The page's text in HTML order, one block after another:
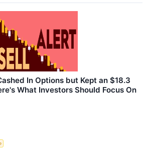
In Options but Kept an $18.3
What Investors Should Focus On